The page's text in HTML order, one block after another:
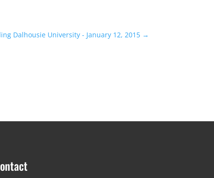
Dalhousie University - January 12, 2015→